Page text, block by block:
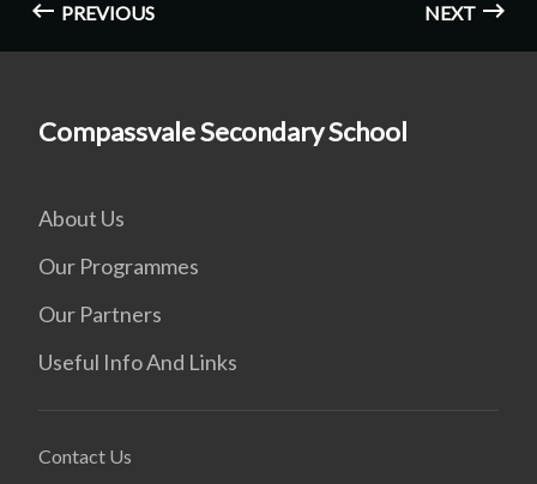
PREVIOUS NEXT
Compassvale Secondary School
About Us
Our Programmes
Our Partners
Useful Info And Links
Contact Us